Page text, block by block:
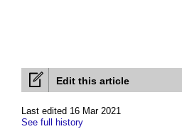
Edit this article
Last edited 16 Mar 2021
See full history